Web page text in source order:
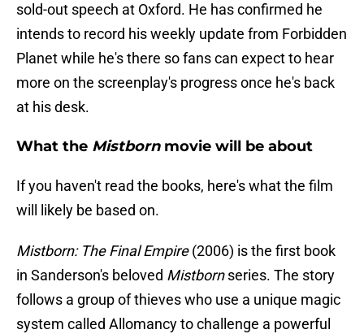
sold-out speech at Oxford. He has confirmed he
intends to record his weekly update from Forbidden
Planet while he's there so fans can expect to hear
more on the screenplay's progress once he's back
at his desk.
What the Mistbornmovie will be about
If you haven't read the books, here's what the film
will likely be based on.
Mistborn: The Final Empire(2006) is the first book
in Sanderson's beloved Mistbornseries. The story
follows a group of thieves who use a unique magic
system called Allomancy to challenge a powerful